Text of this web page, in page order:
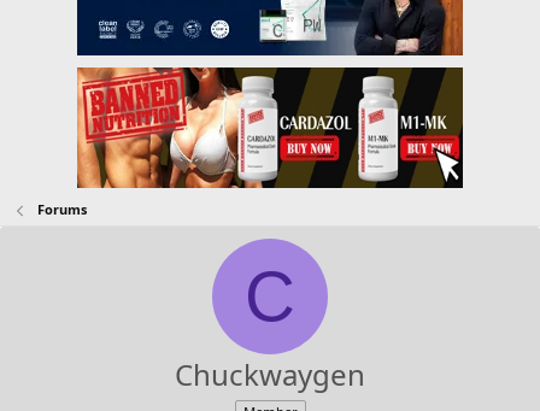
Forums
C
Chuckwaygen